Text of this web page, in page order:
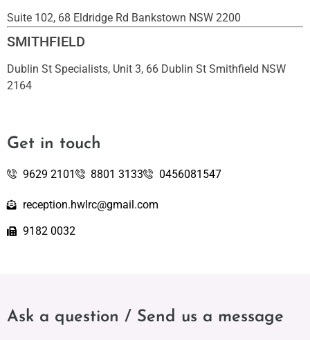
Suite 102, 68 Eldridge Rd Bankstown NSW 2200
SMITHFIELD
Dublin St Specialists, Unit 3, 66 Dublin St Smithfield NSW
2164
Get in touch
9629 2101 8801 3133 0456081547
reception.hwlrc@gmail.com
9182 0032
Ask a question / Send us a message